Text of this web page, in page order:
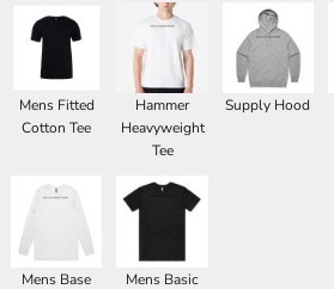
Mens Fitted
Cotton Tee
Hammer
Heavyweight
Tee
Supply Hood
Mens Base
Mens Basic